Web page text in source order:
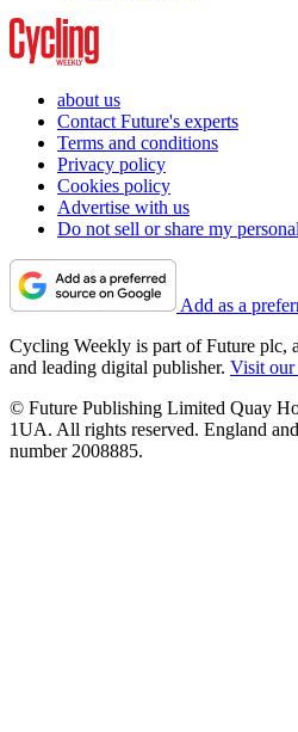
about us
Contact Future's experts
Terms and conditions
Privacy policy
Cookies policy
Advertise with us
Do not sell or share my
Add as a
Cycling Weekly is part of Future plc,
and leading digital publisher. Visit our
© Future Publishing Limited Quay
1UA. All rights reserved. England
number 2008885.